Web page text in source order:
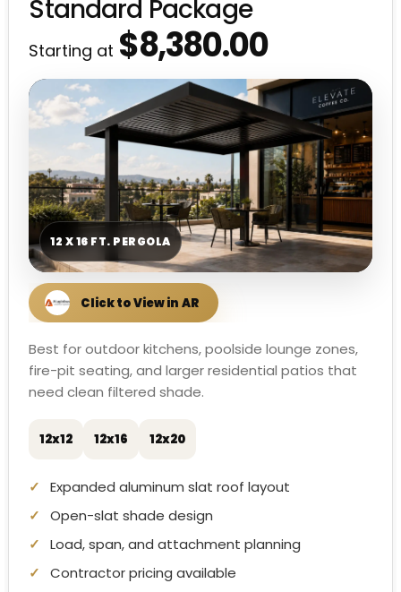
Standard Package
Starting at $8,380.00
12 X 16 FT. PERGOLA
Best for outdoor kitchens, poolside lounge zones,
fire-pit seating, and larger residential patios that
need clean filtered shade.
12x12 12x16 12x20
Expanded aluminum slat roof layout
Open-slat shade design
Load, span, and attachment planning
Contractor pricing available